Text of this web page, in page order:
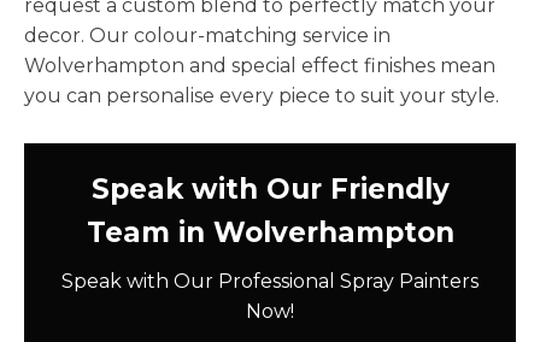
request a custom blend to perfectly match your
decor. Our colour-matching service in
Wolverhampton and special effect finishes mean
you can personalise every piece to suit your style.
Speak with Our Friendly
Team in Wolverhampton
Speak with Our Professional Spray Painters
Now!